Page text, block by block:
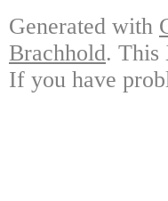
Generated with
Brachhold. This
If you have